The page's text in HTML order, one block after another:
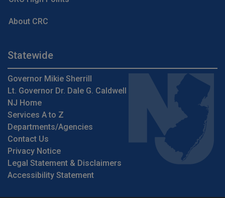
About CRC
Statewide
Governor Mikie Sherrill
Lt. Governor Dr. Dale G. Caldwell
NJ Home
Services A to Z
Departments/Agencies
Contact Us
Privacy Notice
Legal Statement & Disclaimers
Accessibility Statement